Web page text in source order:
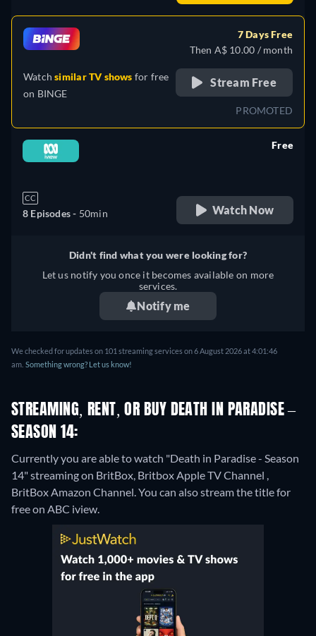
Watchsimilar TV shows for free
on BINGE
7 Days Free
Then A$ 10.00 / month
Stream Free
PROMOTED
CC
8 Episodes - 50min
Free
Watch Now
Didn't find what you were looking for?
Let us notify you once it becomes available on more
services.
Notify me
We checked for updates on 101 streaming services on 6 August 2026 at 4:01:46
am. Something wrong? Let us know!
STREAMING, RENT, OR BUY DEATH IN PARADISE –
SEASON 14:
Currently you are able to watch "Death in Paradise - Season
14" streaming on BritBox, Britbox Apple TV Channel ,
BritBox Amazon Channel. You can also stream the title for
free on ABC iview.